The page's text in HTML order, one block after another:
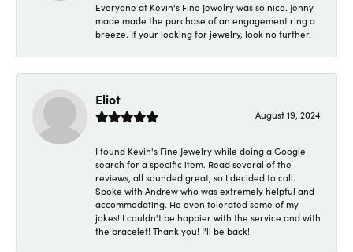
Everyone at Kevin's Fine Jewelry was so nice. Jenny
made made the purchase of an engagement ring a
breeze. If your looking for jewelry, look no further.
Eliot
August 19, 2024
I found Kevin's Fine Jewelry while doing a Google
search for a specific item. Read several of the
reviews, all sounded great, so I decided to call.
Spoke with Andrew who was extremely helpful and
accommodating. He even tolerated some of my
jokes! I couldn't be happier with the service and with
the bracelet! Thank you! I'll be back!